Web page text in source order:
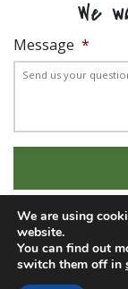
We
Message *
Experience
We are using
website.
You can find out
switch them off in